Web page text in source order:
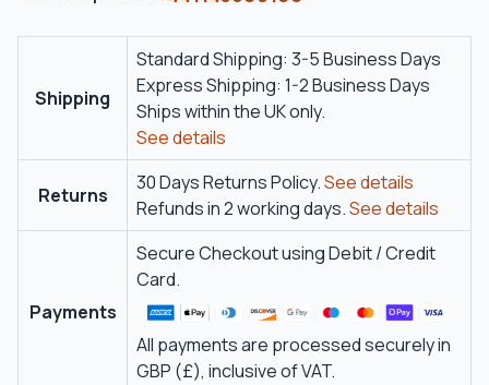
Shipping
Standard Shipping: 3-5 Business Days
Express Shipping: 1-2 Business Days
Ships within the UK only.
See details
Returns
30 Days Returns Policy.See details
Refunds in 2 working days.See details
Payments
Secure Checkout using Debit / Credit
Card.
All payments are processed securely in
GBP (£), inclusive of VAT.